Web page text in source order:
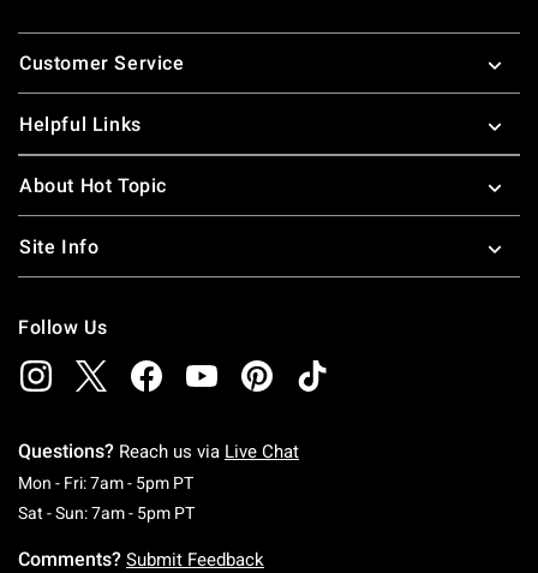
Footer
Customer Service
Helpful Links
About Hot Topic
Site Info
Follow Us
Questions? Reach us via Live Chat
Mon - Fri: 7am - 5pm PTMonday To Friday: 7 AM To 5 PM Pacific Time
Sat - Sun: 7am - 5pm PTSaturday To Sunday: 7 AM To 5 PM Pacific
Comments? Submit Feedback